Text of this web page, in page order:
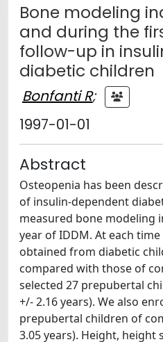
Bone modeling
and during the
follow-up in
diabetic children
Bonfanti R;
1997-01-01
Abstract
Osteopenia has been
of insulin-dependent
measured bone modeling
year of IDDM. At each
obtained from diabetic
compared with those of
selected 27 prepubertal
+/- 2.16 years). We also
prepubertal children of
3.05 years). Height, height